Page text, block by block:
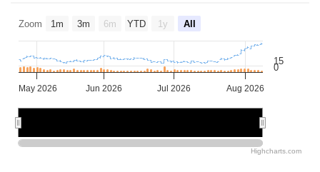
Zoom 1m 3m 6m YTD 1y All
Jun 2026
May 2026 Jul 2026 Aug 2026
15
0
Highcharts.com